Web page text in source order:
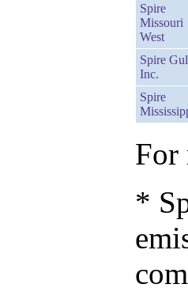
Spire
Missouri
West
Spire
Inc.
Spire
For
*